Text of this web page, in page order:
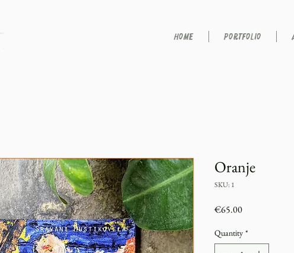
HOME PORTFOLIO
Oranje
SKU: 1
€65.00Price
Quantity *